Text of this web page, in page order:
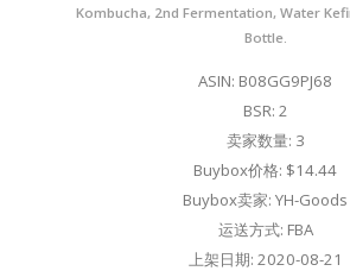
Kombucha, 2nd Fermentation, Water
Bottle.
ASIN: B08GG9PJ68
BSR: 2
卖家数量: 3
Buybox价格: $14.44
Buybox卖家: YH-Goods
运送方式: FBA
上架日期: 2020-08-21